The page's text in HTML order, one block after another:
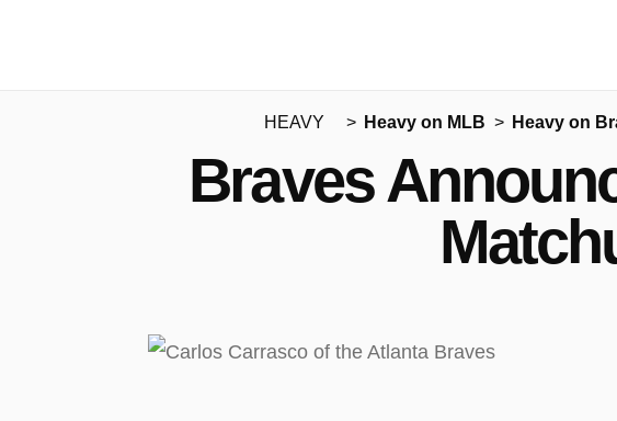
HEAVY Heavy on MLB Heavy on
Braves